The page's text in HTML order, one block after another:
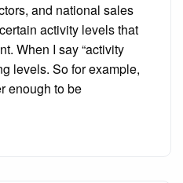
and national sales
activity levels that
When I say “activity
levels. So for example,
enough to be